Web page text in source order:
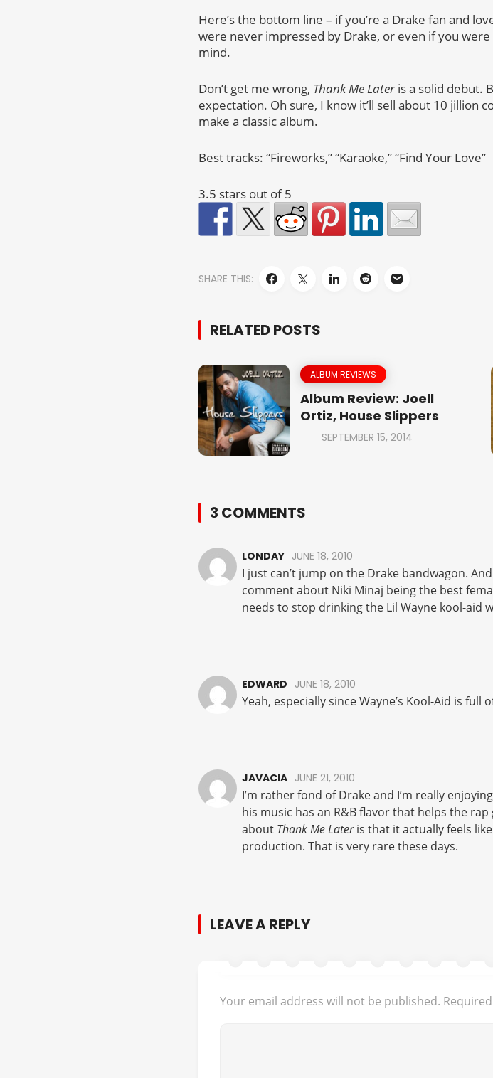
Here’s the bottom line – if you’re a Drake fan and
were never impressed by Drake, or even if you
mind.
Don’t get me wrong, Thank Me Lateris a solid debut.
expectation. Oh sure, I know it’ll sell about 10 jillion
make a classic album.
Best tracks: “Fireworks,” “Karaoke,” “Find Your Love”
3.5 stars out of 5
SHARE THIS:
RELATED POSTS
ALBUM REVIEWS
Album Review: Joell
Ortiz, House Slippers
SEPTEMBER 15, 2014
3 COMMENTS
LONDAY JUNE 18, 2010
I just can’t jump on the Drake bandwagon.
comment about Niki Minaj being the best
needs to stop drinking the Lil Wayne kool-aid
EDWARD JUNE 18, 2010
Yeah, especially since Wayne’s Kool-Aid is full
JAVACIA JUNE 21, 2010
I’m rather fond of Drake and I’m really
his music has an R&B flavor that helps the
about Thank Me Lateris that it actually feels
production. That is very rare these days.
LEAVE A REPLY
Your email address will not be published.